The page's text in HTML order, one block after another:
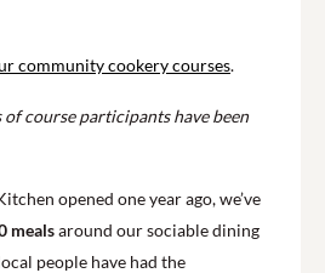
community cookery courses.
of course participants have been
opened one year ago, we’ve
mealsaround our sociable dining
people have had the